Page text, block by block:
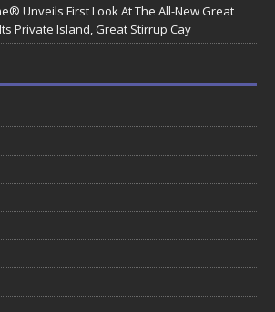
Unveils First Look At The All-New Great
Private Island, Great Stirrup Cay